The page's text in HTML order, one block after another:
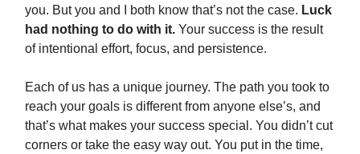
you. But you and I both know that’s not the case. Luck
had nothing to do with it. Your success is the result
of intentional effort, focus, and persistence.
Each of us has a unique journey. The path you took to
reach your goals is different from anyone else’s, and
that’s what makes your success special. You didn’t cut
corners or take the easy way out. You put in the time,